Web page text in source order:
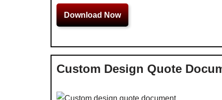
Download Now
Custom Design Quote